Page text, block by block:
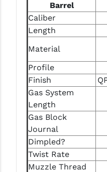
VG6 PRECISION
WAHRHEIT
YANKEE HILL MACHINE (YHM)
WMD GUNS
Barrel
Caliber
Length
Material
Profile
Finish
Gas System
Length
Gas Block
Journal
Dimpled?
Twist Rate
Muzzle Thread